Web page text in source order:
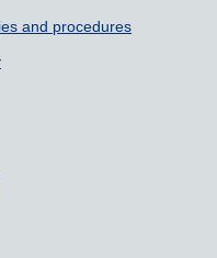
and procedures